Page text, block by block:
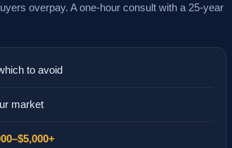
overpay. A one-hour consult with a 25-year
to avoid
market